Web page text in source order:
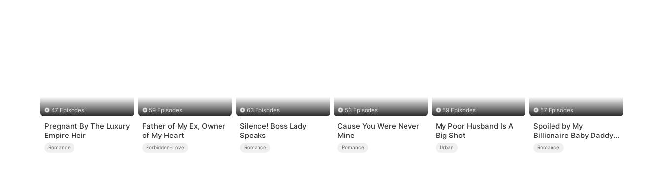
47 Episodes
Pregnant By The Luxury
Empire Heir
Romance
59 Episodes
Father of My Ex, Owner
of My Heart
Forbidden-Love
63 Episodes
Silence! Boss Lady
Speaks
Romance
53 Episodes
Cause You Were Never
Mine
Romance
59 Episodes
My Poor Husband Is A
Big Shot
Urban
57 Episodes
Spoiled by My
Billionaire Baby Daddy
(DUBBED)
Romance